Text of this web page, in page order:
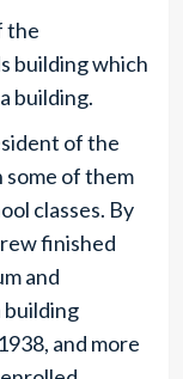
the
building which
building.
of the
of them
classes. By
finished
and
building
and more